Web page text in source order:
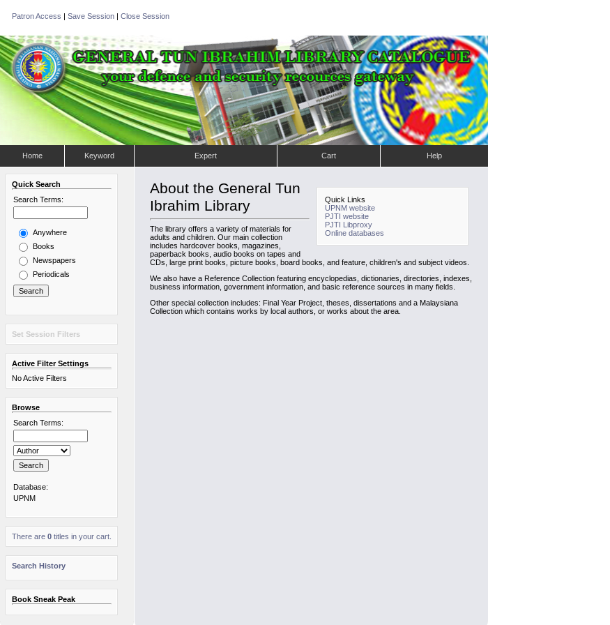
Patron Access | Save Session | Close Session
Home Keyword Expert Cart Help
Quick Search
Search Terms:
Anywhere
Books
Newspapers
Periodicals
Set Session Filters
Active Filter Settings
No Active Filters
Browse
Search Terms:
Database:
UPNM
There are 0 titles in your cart.
Search History
Book Sneak Peak
Quick Links
UPNM website
PJTI website
PJTI Libproxy
Online databases
About the General Tun
Ibrahim Library
The library offers a variety of materials for
adults and children. Our main collection
includes hardcover books, magazines,
paperback books, audio books on tapes and
CDs, large print books, picture books, board books, and feature, children's and subject videos.
We also have a Reference Collection featuring encyclopedias, dictionaries, directories, indexes,
business information, government information, and basic reference sources in many fields.
Other special collection includes: Final Year Project, theses, dissertations and a Malaysiana
Collection which contains works by local authors, or works about the area.